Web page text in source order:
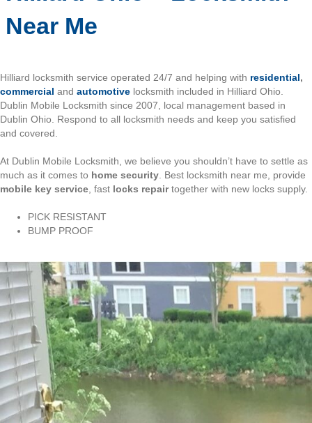
Near Me
Hilliard locksmith service operated 24/7 and helping with residential,
commercial and automotive locksmith included in Hilliard Ohio.
Dublin Mobile Locksmith since 2007, local management based in
Dublin Ohio. Respond to all locksmith needs and keep you satisfied
and covered.
At Dublin Mobile Locksmith, we believe you shouldn’t have to settle as
much as it comes to home security . Best locksmith near me, provide
mobile key service , fast locks repairtogether with new locks supply.
PICK RESISTANT
BUMP PROOF